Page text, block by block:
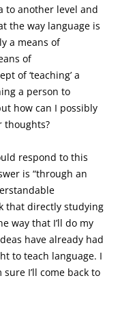
to another level and
the way language is
a means of
of
of ‘teaching’ a
a person to
how can I possibly
thoughts?
respond to this
is “through an
that directly studying
way that I’ll do my
have already had
to teach language. I
I’ll come back to